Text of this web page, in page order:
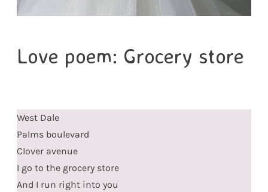
Love poem: Grocery store
West Dale
Palms boulevard
Clover avenue
I go to the grocery store
And I run right into you